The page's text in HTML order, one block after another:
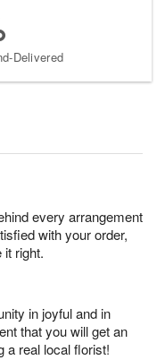
Delivered
every arrangement
with your order,
right.
in joyful and in
that you will get an
a real local florist!